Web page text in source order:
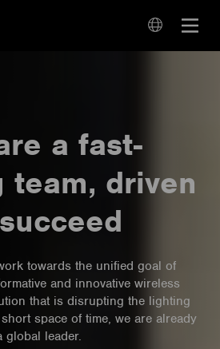
Open
a fast-
team, driven
towards the unified goal of
and innovative wireless
that is disrupting the lighting
space of time, we are already
global leader.